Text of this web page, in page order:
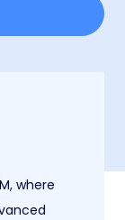
where